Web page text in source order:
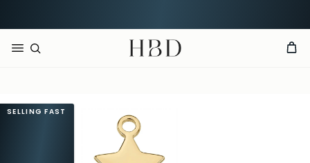
HBD
SELLING FAST